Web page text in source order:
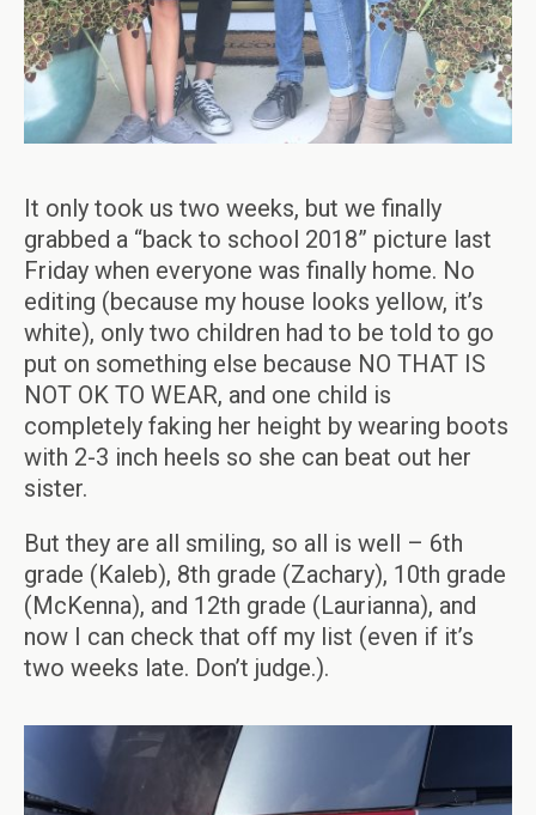
It only took us two weeks, but we finally
grabbed a “back to school 2018” picture last
Friday when everyone was finally home. No
editing (because my house looks yellow, it’s
white), only two children had to be told to go
put on something else because NO THAT IS
NOT OK TO WEAR, and one child is
completely faking her height by wearing boots
with 2-3 inch heels so she can beat out her
sister.
But they are all smiling, so all is well – 6th
grade (Kaleb), 8th grade (Zachary), 10th grade
(McKenna), and 12th grade (Laurianna), and
now I can check that off my list (even if it’s
two weeks late. Don’t judge.).